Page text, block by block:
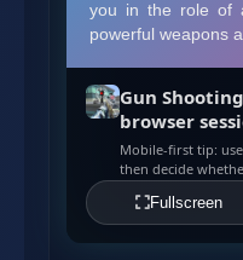
Gun
browser
Mobile-first tip:
then decide
Fullscreen